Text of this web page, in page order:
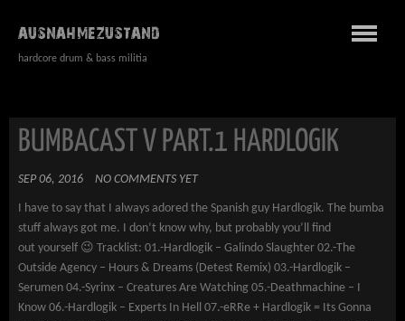
AUSNAHMEZUSTAND
hardcore drum & bass militia
BUMBACAST V PART.1 HARDLOGIK
SEP 06, 2016 NO COMMENTS YET
I have to say that I always adored the Spanish guy Hardlogik. The bumba
stuff always got me. I don’t know why, but probably you’ll find
out yourself 😉 Tracklist: 01.-Hardlogik – Galindo Slaughter 02.-The
Outside Agency – Hours & Dreams (Detest Remix) 03.-Hardlogik –
Serumen 04.-Syrinx – Creatures Are Watching 05.-Deathmachine – I
Know 06.-Hardlogik – Experts In Hell 07.-eRRe + Hardlogik = Its Gonna